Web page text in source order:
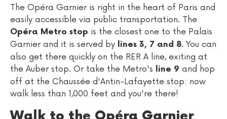
The Opéra Garnier is right in the heart of Paris and
easily accessible via public transportation. The
Opéra Metro stop is the closest one to the Palais
Garnier and it is served by lines 3, 7 and 8. You can
also get there quickly on the RER A line, exiting at
the Auber stop. Or take the Metro's line 9 and hop
off at the Chaussée d'Antin-Lafayette stop: now
walk less than 1,000 feet and you're there!